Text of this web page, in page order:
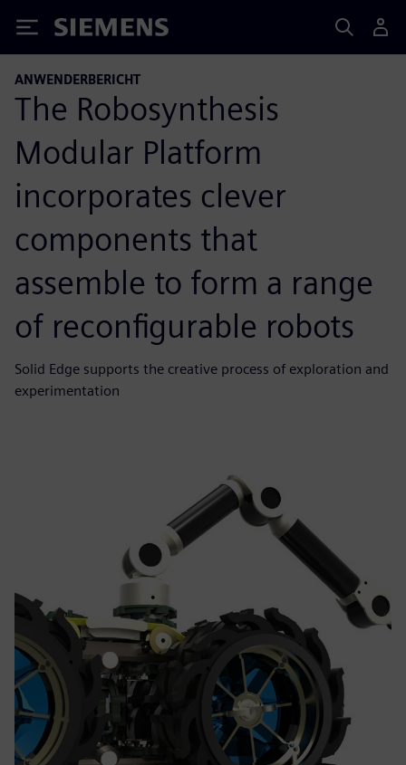
Siemens
ANWENDERBERICHT
The Robosynthesis
Modular Platform
incorporates clever
components that
assemble to form a range
of reconfigurable robots
Solid Edge supports the creative process of exploration and
experimentation